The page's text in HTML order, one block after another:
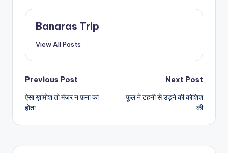
Banaras Trip
View All Posts
Post
navigation
Previous Post
ऐसा ख़ामोश तो मंज़र न फ़ना का
होता
Next Post
फूल ने टहनी से उड़ने की कोशिश
की